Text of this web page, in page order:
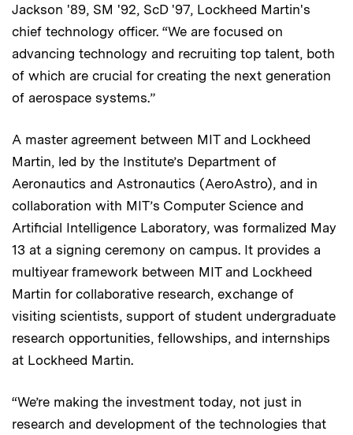
Jackson '89, SM '92, ScD '97, Lockheed Martin's
chief technology officer. “We are focused on
advancing technology and recruiting top talent, both
of which are crucial for creating the next generation
of aerospace systems.”
A master agreement between MIT and Lockheed
Martin, led by the Institute’s Department of
Aeronautics and Astronautics (AeroAstro), and in
collaboration with MIT’s Computer Science and
Artificial Intelligence Laboratory, was formalized May
13 at a signing ceremony on campus. It provides a
multiyear framework between MIT and Lockheed
Martin for collaborative research, exchange of
visiting scientists, support of student undergraduate
research opportunities, fellowships, and internships
at Lockheed Martin.
“We’re making the investment today, not just in
research and development of the technologies that